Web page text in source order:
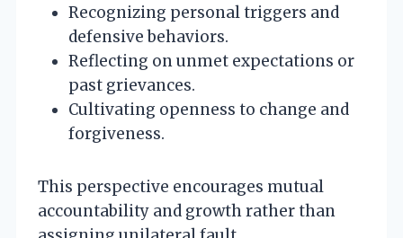
Recognizing personal triggers and
defensive behaviors.
Reflecting on unmet expectations or
past grievances.
Cultivating openness to change and
forgiveness.
This perspective encourages mutual
accountability and growth rather than